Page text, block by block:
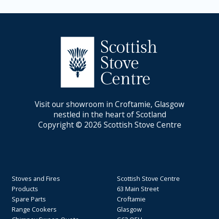
Visit our showroom in Croftamie, Glasgow
nestled in the heart of Scotland
Copyright © 2026 Scottish Stove Centre
Stoves and Fires
Products
Spare Parts
Range Cookers
Scottish Stove Centre
63 Main Street
Croftamie
Glasgow